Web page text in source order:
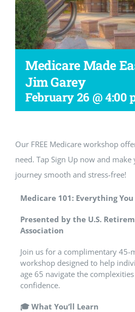
Workshop
Medicare Made
Jim Garey
February 26 @ 4:00
Our FREE Medicare workshop
need. Tap Sign Up now and
journey smooth and stress-free!
Medicare 101: Everything
Presented by the U.S.
Association
Join us for a complimentary 45-
workshop designed to help
age 65 navigate the
confidence.
🎓 What You’ll Learn